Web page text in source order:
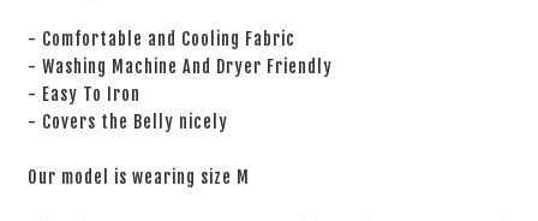
- Comfortable and Cooling Fabric
- Washing Machine And Dryer Friendly
- Easy To Iron
- Covers the Belly nicely
Our model is wearing size M